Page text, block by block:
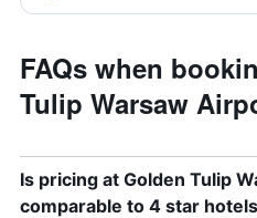
FAQs when
Tulip Warsaw
Is pricing at Golden Tulip
comparable to 4 star